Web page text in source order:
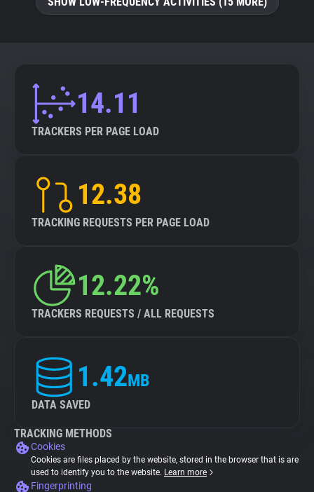
14.11
TRACKERS PER PAGE LOAD
12.38
TRACKING REQUESTS PER PAGE LOAD
12.22%
TRACKERS REQUESTS / ALL REQUESTS
1.42MB
DATA SAVED
TRACKING METHODS
Cookies
Cookies are files placed by the website, stored in the browser that is are
used to identify you to the website. Learn more
Fingerprinting